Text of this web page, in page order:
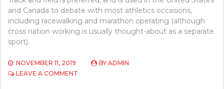
and Canada to debate with most athletics occasions,
including racewalking and marathon operating (although
cross nation working is usually thought-about as a separate
sport).
NOVEMBER 11, 2019 BY ADMIN
LEAVE A COMMENT